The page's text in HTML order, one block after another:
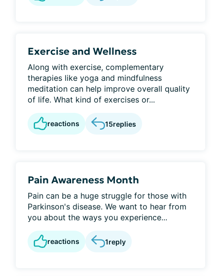
Exercise and Wellness
Along with exercise, complementary
therapies like yoga and mindfulness
meditation can help improve overall quality
of life. What kind of exercises or...
reactions 15replies
Pain Awareness Month
Pain can be a huge struggle for those with
Parkinson's disease. We want to hear from
you about the ways you experience...
reactions 1reply